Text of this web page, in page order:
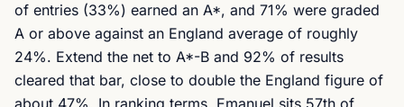
of entries (33%) earned an A*, and 71% were graded
A or above against an England average of roughly
24%. Extend the net to A*-B and 92% of results
cleared that bar, close to double the England figure of
about 47%. In ranking terms, Emanuel sits 57th of